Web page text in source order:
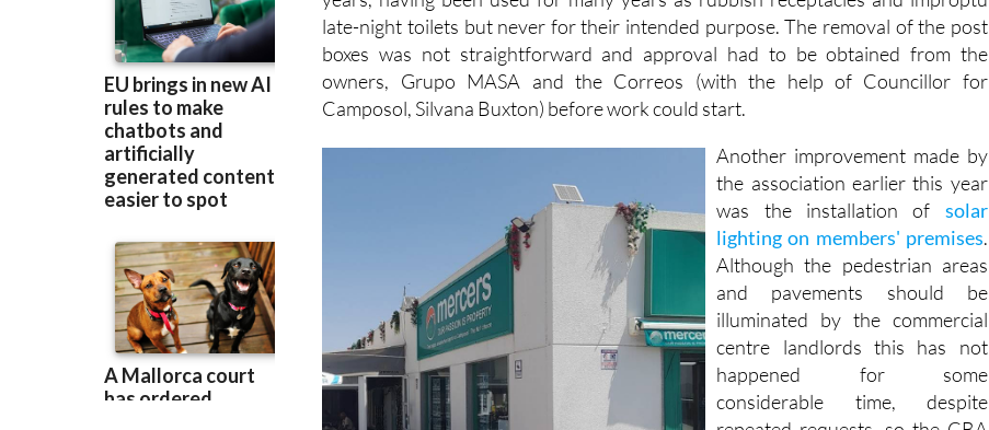
PROPERTY
boxes was not straightforward and approval had to be obtained from the
owners, Grupo MASA and the Correos (with the help of Councillor for
Camposol, Silvana Buxton) before work could start.
Another improvement made by
the association earlier this year
was the installation ofsolar
lighting on members' premises.
Although the pedestrian areas
and pavements should be
illuminated by the commercial
centre landlords this has not
happened for some
considerable time, despite
repeated requests, so the CBA
members took the decision at a